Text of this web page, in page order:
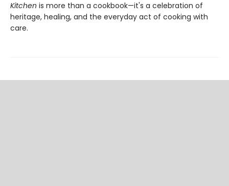
Kitchen is more than a cookbook—it's a celebration of
heritage, healing, and the everyday act of cooking with
care.